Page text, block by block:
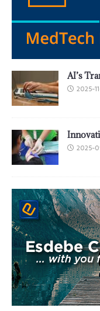
AI’s
2025-
2025-